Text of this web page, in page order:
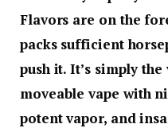
Flavors are on the
packs sufficient
push it. It’s simply
moveable vape with
potent vapor, and